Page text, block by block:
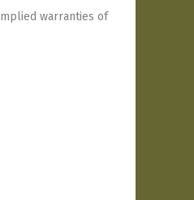
warranties of